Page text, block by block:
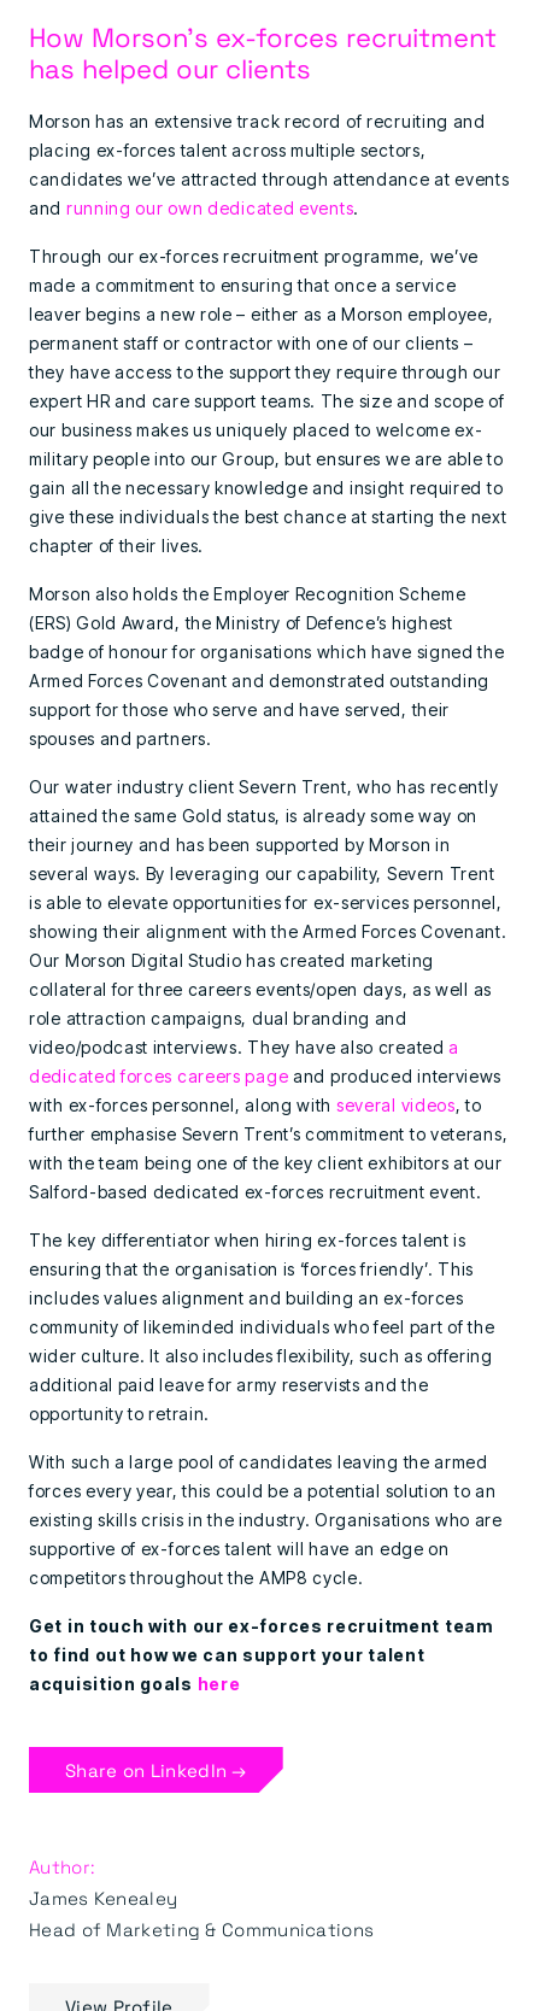
How Morson’s ex-forces recruitment
has helped our clients
Morson has an extensive track record of recruiting and
placing ex-forces talent across multiple sectors,
candidates we’ve attracted through attendance at events
and running our own dedicated events.
Through our ex-forces recruitment programme, we’ve
made a commitment to ensuring that once a service
leaver begins a new role – either as a Morson employee,
permanent staff or contractor with one of our clients –
they have access to the support they require through our
expert HR and care support teams. The size and scope of
our business makes us uniquely placed to welcome ex-
military people into our Group, but ensures we are able to
gain all the necessary knowledge and insight required to
give these individuals the best chance at starting the next
chapter of their lives.
Morson also holds the Employer Recognition Scheme
(ERS) Gold Award, the Ministry of Defence’s highest
badge of honour for organisations which have signed the
Armed Forces Covenant and demonstrated outstanding
support for those who serve and have served, their
spouses and partners.
Our water industry client Severn Trent, who has recently
attained the same Gold status, is already some way on
their journey and has been supported by Morson in
several ways. By leveraging our capability, Severn Trent
is able to elevate opportunities for ex-services personnel,
showing their alignment with the Armed Forces Covenant.
Our Morson Digital Studio has created marketing
collateral for three careers events/open days, as well as
role attraction campaigns, dual branding and
video/podcast interviews. They have also createda
dedicated forces careers page and produced interviews
with ex-forces personnel, along with several videos, to
further emphasise Severn Trent’s commitment to veterans,
with the team being one of the key client exhibitors at our
Salford-based dedicated ex-forces recruitment event.
The key differentiator when hiring ex-forces talent is
ensuring that the organisation is ‘forces friendly’. This
includes values alignment and building an ex-forces
community of likeminded individuals who feel part of the
wider culture. It also includes flexibility, such as offering
additional paid leave for army reservists and the
opportunity to retrain.
With such a large pool of candidates leaving the armed
forces every year, this could be a potential solution to an
existing skills crisis in the industry. Organisations who are
supportive of ex-forces talent will have an edge on
competitors throughout the AMP8 cycle.
Get in touch with our ex-forces recruitment team
to find out how we can support your talent
acquisition goals here
Share on LinkedIn →
Author:
James Kenealey
Head of Marketing & Communications
View Profile